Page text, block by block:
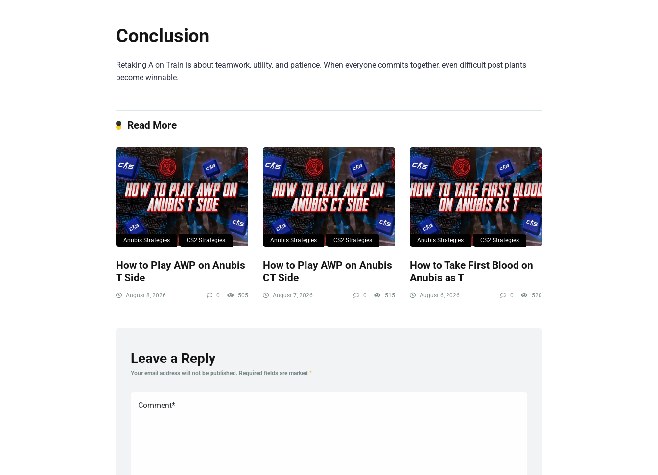
Conclusion
Retaking A on Train is about teamwork, utility, and patience. When everyone commits together, even difficult post plants
become winnable.
Read More
Anubis Strategies CS2 Strategies
How to Play AWP on Anubis
T Side
August 8, 2026 0 505
Anubis Strategies CS2 Strategies
How to Play AWP on Anubis
CT Side
August 7, 2026 0 515
Anubis Strategies CS2 Strategies
How to Take First Blood on
Anubis as T
August 6, 2026 0 520
Leave a Reply
Your email address will not be published. Required fields are marked *